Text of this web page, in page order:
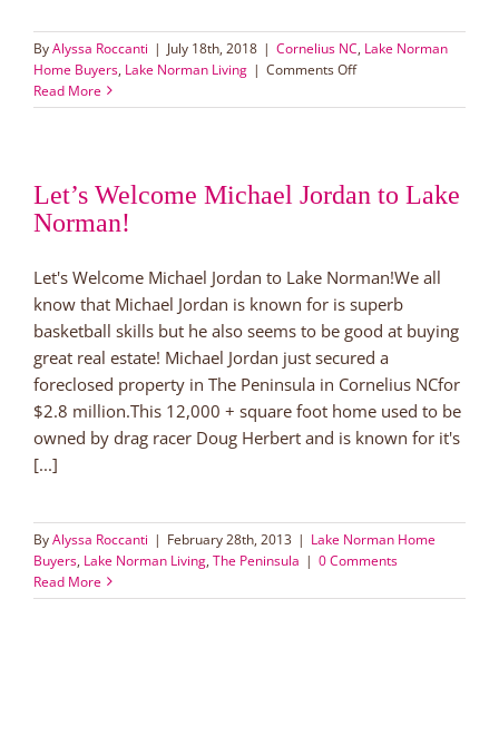
ByAlyssa Roccanti | July 18th, 2018 | Cornelius NC, Lake Norman
Home Buyers, Lake Norman Living | Comments Offon
Near
Playground,
Read More
Let’s Welcome Michael Jordan to Lake
Norman!
Let's Welcome Michael Jordan to Lake Norman!We all
know that Michael Jordan is known for is superb
basketball skills but he also seems to be good at buying
great real estate! Michael Jordan just secured a
foreclosed property in The Peninsula in Cornelius NCfor
$2.8 million.This 12,000 + square foot home used to be
owned by drag racer Doug Herbert and is known for it's
[...]
ByAlyssa Roccanti | February 28th, 2013 | Lake Norman Home
Buyers, Lake Norman Living, The Peninsula | 0 Comments
Read More